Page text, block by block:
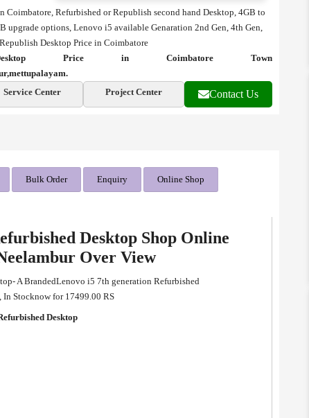
Refurbished or Republish second hand Desktop, 4GB to
upgrade options, Lenovo i5 available Genaration 2nd Gen, 4th Gen,
Desktop Price in Coimbatore
Price in Coimbatore Town
Service Center Project Center Contact Us
Bulk Order Enquiry Online Shop
Desktop Shop Online
Over View
A BrandedLenovo i5 7th generation Refurbished
In Stocknow for 17499.00 RS
Desktop